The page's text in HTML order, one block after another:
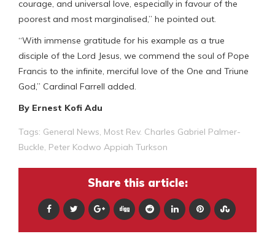
courage, and universal love, especially in favour of the
poorest and most marginalised,” he pointed out.
“With immense gratitude for his example as a true
disciple of the Lord Jesus, we commend the soul of Pope
Francis to the infinite, merciful love of the One and Triune
God,” Cardinal Farrell added.
By Ernest Kofi Adu
Tags: General News, Most Rev. Charles Gabriel Palmer-
Buckle, Peter Kodwo Appiah Turkson
Share this article: